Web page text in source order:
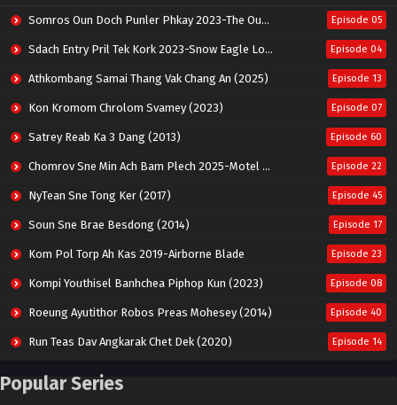
Somros Oun Doch Punler Phkay 2023-The Outsider Episode 05
Sdach Entry Pril Tek Kork 2023-Snow Eagle Lord Episode 04
Athkombang Samai Thang Vak Chang An (2025) Episode 13
Kon Kromom Chrolom Svamey (2023) Episode 07
Satrey Reab Ka 3 Dang (2013) Episode 60
Chomrov Sne Min Ach Bam Plech 2025-Motel California Episode 22
NyTean Sne Tong Ker (2017) Episode 45
Soun Sne Brae Besdong (2014) Episode 17
Kom Pol Torp Ah Kas 2019-Airborne Blade Episode 23
Kompi Youthisel Banhchea Piphop Kun (2023) Episode 08
Roeung Ayutithor Robos Preas Mohesey (2014) Episode 40
Run Teas Dav Angkarak Chet Dek (2020) Episode 14
Pneak Ngar Metheavy Som Ngeat-Prosecution Elite (2023)
Popular Series